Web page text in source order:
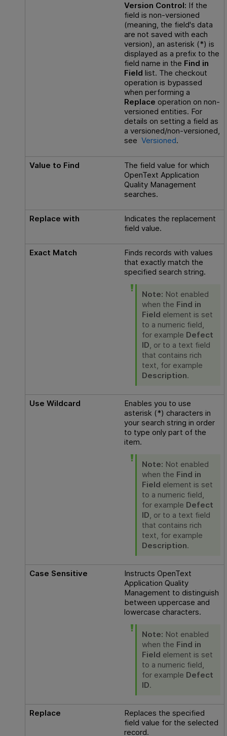
Version Control: If the
field is non-versioned
(meaning, the field's data
are not saved with each
version), an asterisk (*) is
displayed as a prefix to the
field name in the Find in
Field list. The checkout
operation is bypassed
when performing a
Replace operation on non-
versioned entities. For
details on setting a field as
a versioned/non-versioned,
see Versioned.
Value to Find
The field value for which
OpenText Application
Quality Management
searches.
Replace with
Indicates the replacement
field value.
Exact Match
Finds records with values
that exactly match the
specified search string.
Note: Not enabled
when the Find in
Field element is set
to a numeric field,
for example Defect
ID, or to a text field
that contains rich
text, for example
Description.
Use Wildcard
Enables you to use
asterisk (*) characters in
your search string in order
to type only part of the
item.
Note: Not enabled
when the Find in
Field element is set
to a numeric field,
for example Defect
ID, or to a text field
that contains rich
text, for example
Description.
Case Sensitive Instructs OpenText
Application Quality
Management to distinguish
between uppercase and
lowercase characters.
Note: Not enabled
when the Find in
Field element is set
to a numeric field,
for example Defect
ID.
Replace
Replaces the specified
field value for the selected
record.